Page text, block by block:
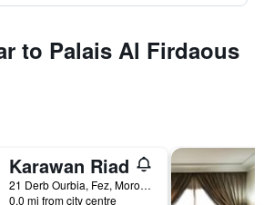
to Palais Al Firdaous
Karawan Riad
21 Derb Ourbia, Fez, Morocco
0.0 mi from city centre